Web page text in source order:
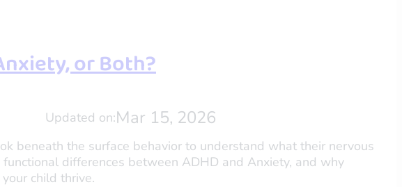
or Both?
Updated on:Mar 15, 2026
beneath the surface behavior to understand what their nervous
differences between ADHD and Anxiety, and why
child thrive.